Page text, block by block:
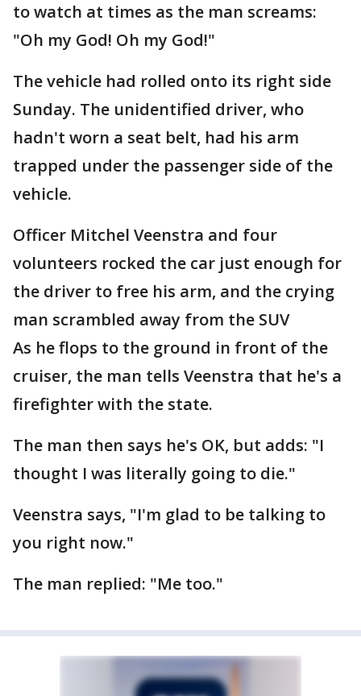
to watch at times as the man screams:
"Oh my God! Oh my God!"
The vehicle had rolled onto its right side
Sunday. The unidentified driver, who
hadn't worn a seat belt, had his arm
trapped under the passenger side of the
vehicle.
Officer Mitchel Veenstra and four
volunteers rocked the car just enough for
the driver to free his arm, and the crying
man scrambled away from the SUV
As he flops to the ground in front of the
cruiser, the man tells Veenstra that he's a
firefighter with the state.
The man then says he's OK, but adds: "I
thought I was literally going to die."
Veenstra says, "I'm glad to be talking to
you right now."
The man replied: "Me too."